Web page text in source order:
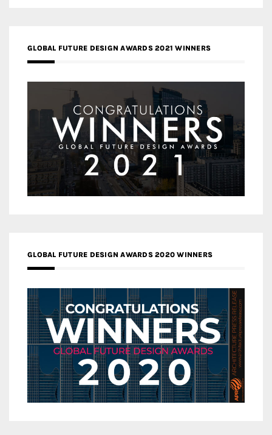
GLOBAL FUTURE DESIGN AWARDS 2021 WINNERS
GLOBAL FUTURE DESIGN AWARDS 2020 WINNERS